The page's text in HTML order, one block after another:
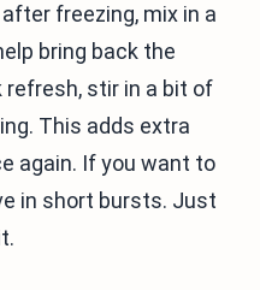
freezing, mix in a
bring back the
refresh, stir in a bit of
This adds extra
again. If you want to
in short bursts. Just